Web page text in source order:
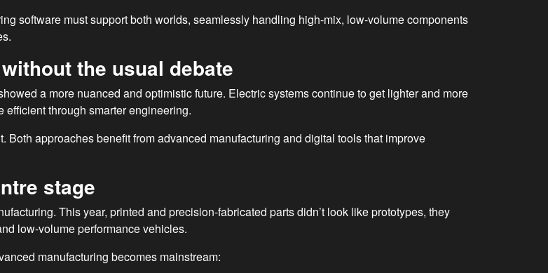
software must support both worlds, seamlessly handling high-mix, low-volume components
the usual debate
a more nuanced and optimistic future. Electric systems continue to get lighter and more
through smarter engineering.
Both approaches benefit from advanced manufacturing and digital tools that improve
stage
This year, printed and precision-fabricated parts didn’t look like prototypes, they
low-volume performance vehicles.
manufacturing becomes mainstream: